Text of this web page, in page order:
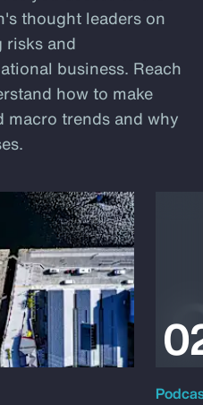
thought leaders on
risks and
business. Reach
how to make
macro trends and why